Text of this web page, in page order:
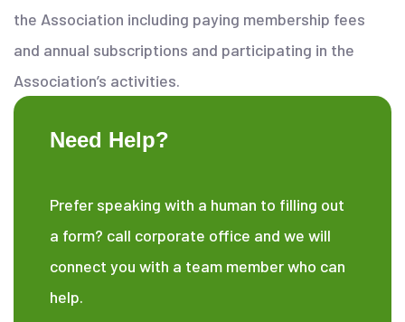
the Association including paying membership fees
and annual subscriptions and participating in the
Association’s activities.
Need Help?
Prefer speaking with a human to filling out
a form? call corporate office and we will
connect you with a team member who can
help.